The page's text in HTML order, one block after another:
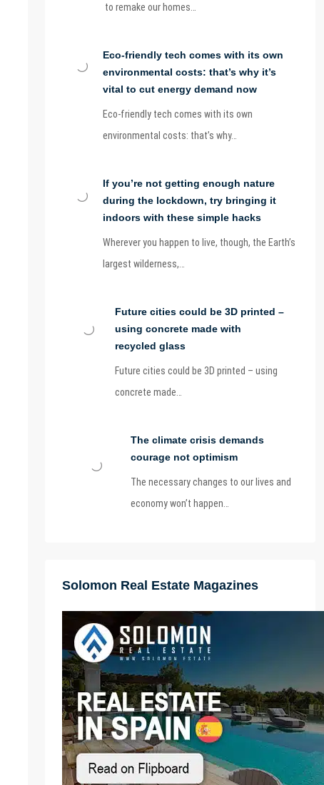
to remake our homes…
Eco-friendly tech comes with its own
environmental costs: that’s why it’s
vital to cut energy demand now
Eco-friendly tech comes with its own
environmental costs: that’s why…
If you’re not getting enough nature
during the lockdown, try bringing it
indoors with these simple hacks
Wherever you happen to live, though, the Earth’s
largest wilderness,…
Future cities could be 3D printed –
using concrete made with
recycled glass
Future cities could be 3D printed – using
concrete made…
The climate crisis demands
courage not optimism
The necessary changes to our lives and
economy won’t happen…
Solomon Real Estate Magazines